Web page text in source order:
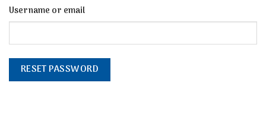
Username or email
RESET PASSWORD